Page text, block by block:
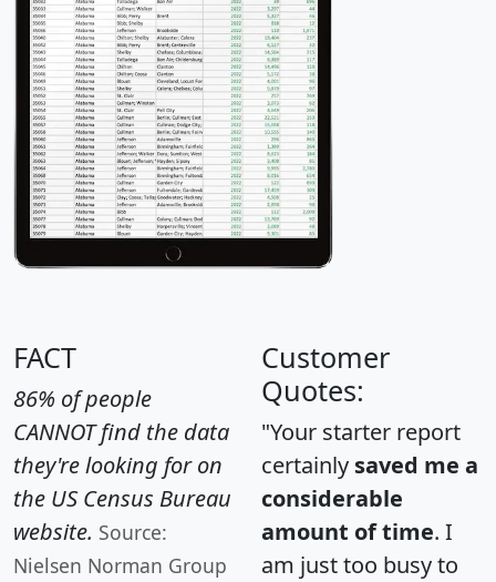
FACT
86% of people
CANNOT find the data
they're looking for on
the US Census Bureau
website. Source:
Nielsen Norman Group
Customer
Quotes:
"Your starter report
certainly saved me a
considerable
amount of time. I
am just too busy to